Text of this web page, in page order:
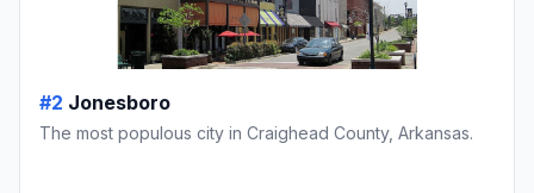
#2 Jonesboro
The most populous city in Craighead County, Arkansas.